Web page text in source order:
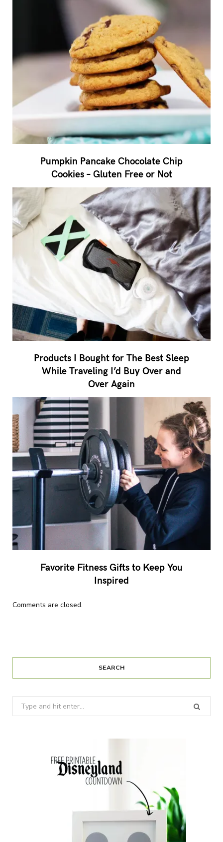
Pumpkin Pancake Chocolate Chip
Cookies – Gluten Free or Not
Products I Bought for The Best Sleep
While Traveling I’d Buy Over and
Over Again
Favorite Fitness Gifts to Keep You
Inspired
Comments are closed.
SEARCH
Search
for: